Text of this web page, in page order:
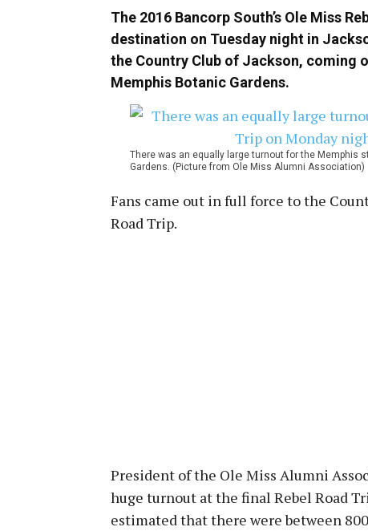
The 2016 Bancorp South’s Ole Miss
destination on Tuesday night in
the Country Club of Jackson, coming
Memphis Botanic Gardens.
There was an equally large turnout for the Memphis
Gardens. (Picture from Ole Miss Alumni Association)
Fans came out in full force to the
Road Trip.
President of the Ole Miss Alumni
huge turnout at the final Rebel Road
estimated that there were between